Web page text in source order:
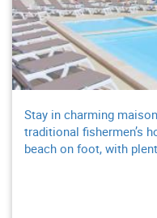
Stay in charming
traditional fishermen’s
beach on foot, with